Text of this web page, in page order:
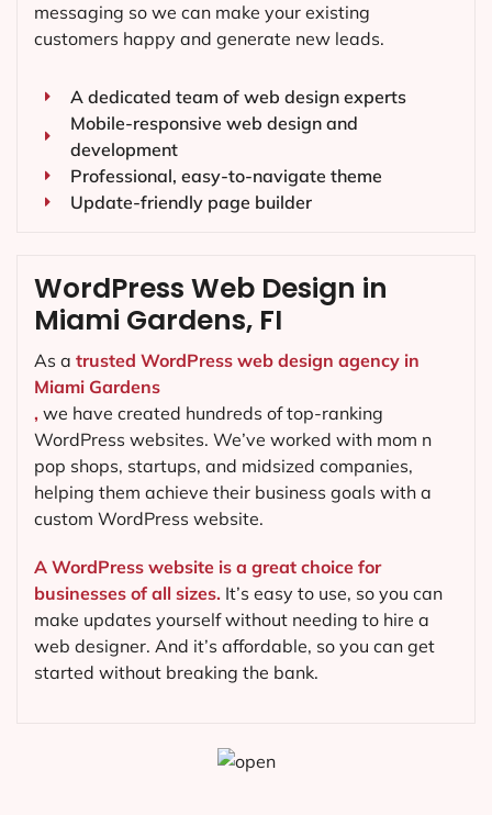
messaging so we can make your existing
customers happy and generate new leads.
A dedicated team of web design experts
Mobile-responsive web design and
development
Professional, easy-to-navigate theme
Update-friendly page builder
WordPress Web Design in
Miami Gardens, FI
As a trusted WordPress web design agency in
Miami Gardens
, we have created hundreds of top-ranking
WordPress websites. We’ve worked with mom n
pop shops, startups, and midsized companies,
helping them achieve their business goals with a
custom WordPress website.
A WordPress website is a great choice for
businesses of all sizes. It’s easy to use, so you can
make updates yourself without needing to hire a
web designer. And it’s affordable, so you can get
started without breaking the bank.